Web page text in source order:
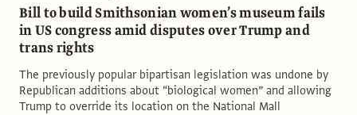
Bill to build Smithsonian women’s museum fails
in US congress amid disputes over Trump and
trans rights
The previously popular bipartisan legislation was undone by
Republican additions about “biological women” and allowing
Trump to override its location on the National Mall